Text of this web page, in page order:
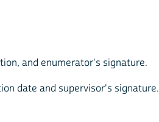
and enumerator's signature.
date and supervisor's signature.